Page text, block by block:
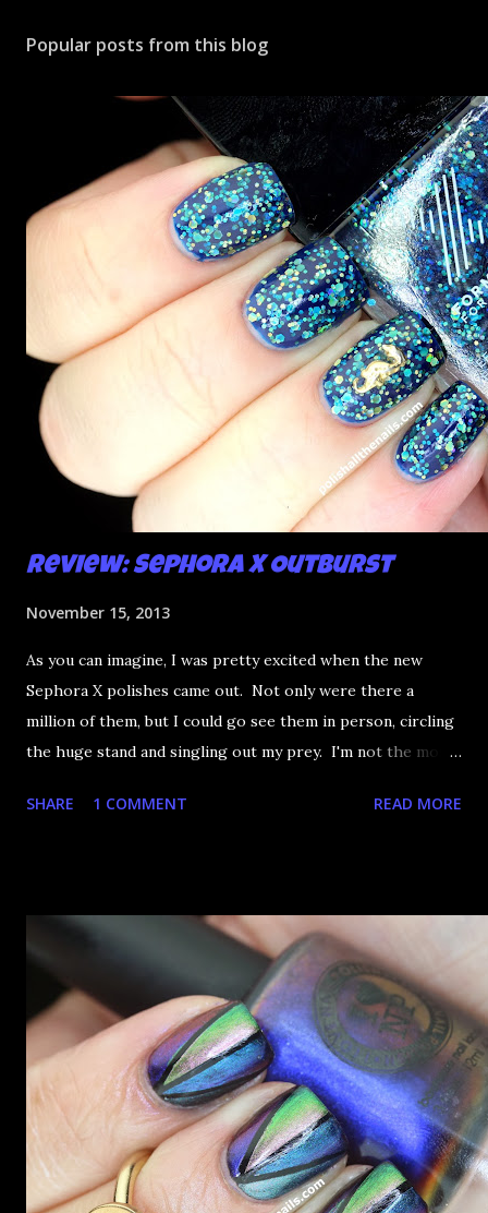
Popular posts from this blog
Review: Sephora X Outburst
November 15, 2013
As you can imagine, I was pretty excited when the new
Sephora X polishes came out. Not only were there a
million of them, but I could go see them in person, circling
the huge stand and singling out my prey. I'm not the most
what am I going to do, not buy any?? That's silly. I have few
SHARE 1 COMMENT READ MORE